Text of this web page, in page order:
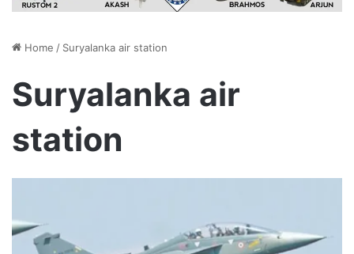
Home / Suryalanka air station
Suryalanka air
station